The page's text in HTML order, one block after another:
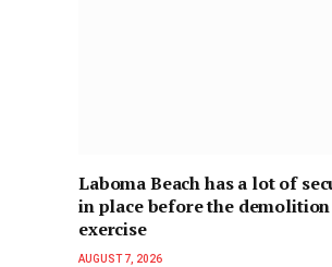
Laboma Beach has a lot of
in place before the demolition
exercise
AUGUST 7, 2026